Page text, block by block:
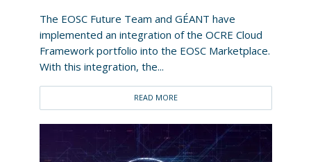
The EOSC Future Team and GÉANT have
implemented an integration of the OCRE Cloud
Framework portfolio into the EOSC Marketplace.
With this integration, the...
READ MORE